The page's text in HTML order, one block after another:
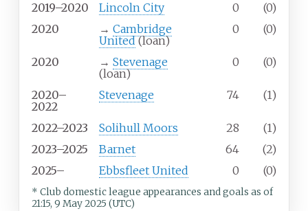
2019–2020
Lincoln City 0
(0)
2020
→ Cambridge
United(loan)
0 (0)
2020 → Stevenage
(loan)
0 (0)
2020–
2022
Stevenage 74 (1)
2022–2023 Solihull Moors 28
(1)
2023–2025
Barnet 64
(2)
2025–
Ebbsfleet United 0 (0)
* Club domestic league appearances and goals as of
21:15, 9 May 2025 (UTC)